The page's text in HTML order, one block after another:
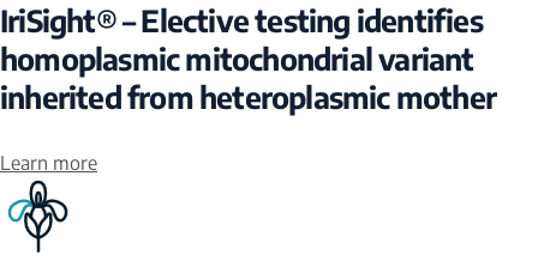
IriSight® – Elective testing identifies
homoplasmic mitochondrial variant
inherited from heteroplasmic mother
Learn more